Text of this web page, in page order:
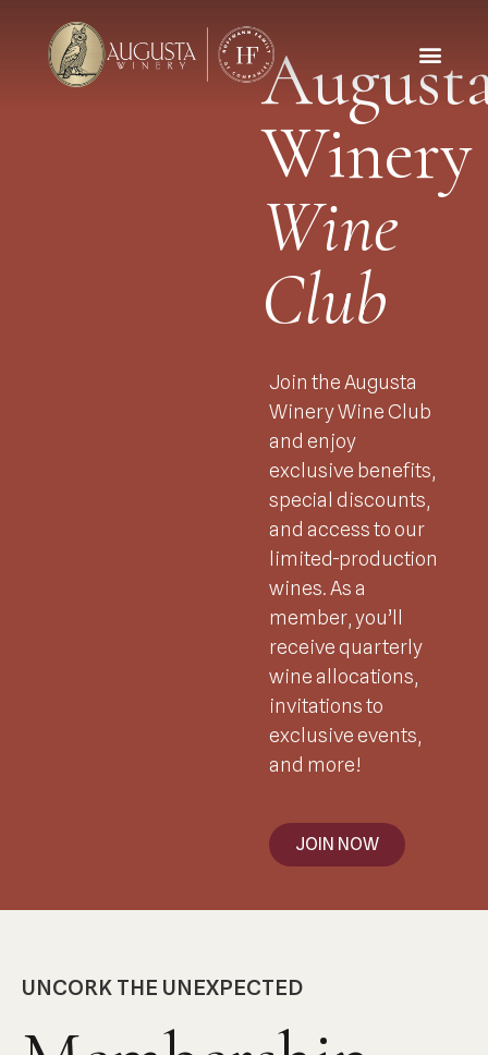
Winery
Wine
Club
Join the Augusta
Winery Wine Club
and enjoy
exclusive benefits,
special discounts,
and access to our
limited-production
wines. As a
member, you’ll
receive quarterly
wine allocations,
invitations to
exclusive events,
and more!
JOIN NOW
UNCORK THE UNEXPECTED